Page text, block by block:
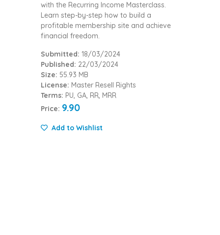
with the Recurring Income Masterclass.
Learn step-by-step how to build a
profitable membership site and achieve
financial freedom.
Submitted: 18/03/2024
Published: 22/03/2024
Size: 55.93 MB
License: Master Resell Rights
Terms: PU, GA, RR, MRR
Price: 9.90
Add to Wishlist